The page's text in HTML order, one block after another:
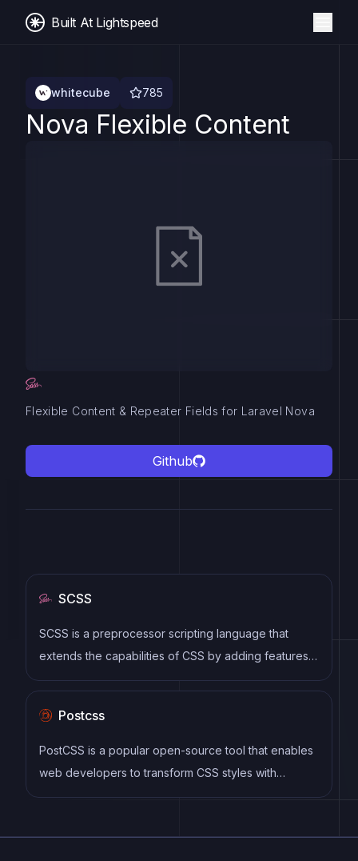
Built At Lightspeed
whitecube 785
Nova Flexible Content
Flexible Content & Repeater Fields for Laravel Nova
Github
SCSS
SCSS is a preprocessor scripting language that
extends the capabilities of CSS by adding features
such as variables, nesting, and mixins. It allows
CSS code, and helps to streamline the development
process by reducing repetition and increasing
reusability.
Postcss
PostCSS is a popular open-source tool that enables
web developers to transform CSS styles with
JavaScript plugins. It allows for efficient processing
improving browser compatibility, ultimately resulting